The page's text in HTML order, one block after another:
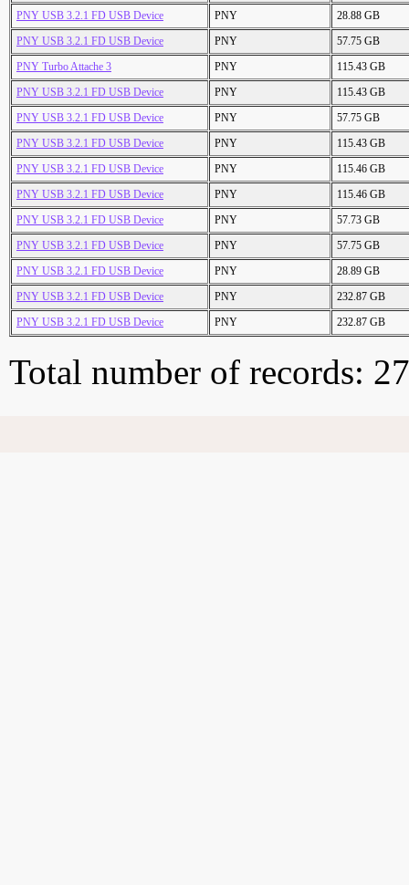
PNY USB 3.2.1 FD USB Device
PNY
28.88 GB
PNY USB 3.2.1 FD USB Device
PNY
57.75 GB
PNY Turbo Attache 3
PNY
115.43 GB
PNY USB 3.2.1 FD USB Device
PNY
115.43 GB
PNY USB 3.2.1 FD USB Device
PNY
57.75 GB
PNY USB 3.2.1 FD USB Device
PNY
115.43 GB
PNY USB 3.2.1 FD USB Device
PNY
115.46 GB
PNY USB 3.2.1 FD USB Device
PNY
115.46 GB
PNY USB 3.2.1 FD USB Device
PNY
57.73 GB
PNY USB 3.2.1 FD USB Device
PNY
57.75 GB
PNY USB 3.2.1 FD USB Device
PNY
28.89 GB
PNY USB 3.2.1 FD USB Device
PNY
232.87 GB
PNY USB 3.2.1 FD USB Device
PNY 232.87 GB
Total number of records: 27